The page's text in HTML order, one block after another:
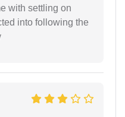
with settling on
into following the